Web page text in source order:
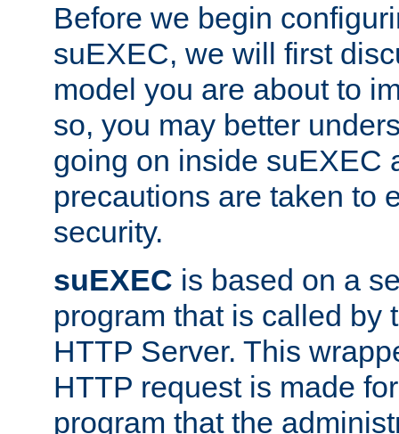
Before we begin
suEXEC, we will first
model you are about to
so, you may better
going on inside suEXEC
precautions are taken to
security.
suEXEC is based on a
program that is called by
HTTP Server. This
HTTP request is made
program that the